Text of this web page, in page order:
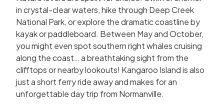
in crystal-clear waters, hike through Deep Creek
National Park, or explore the dramatic coastline by
kayak or paddleboard. Between May and October,
you might even spot southern right whales cruising
along the coast… a breathtaking sight from the
clifftops or nearby lookouts! Kangaroo Island is also
just a short ferry ride away and makes for an
unforgettable day trip from Normanville.